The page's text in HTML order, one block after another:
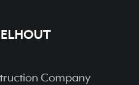
Company